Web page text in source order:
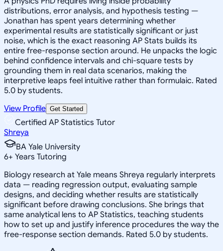
distributions, error analysis, and hypothesis testing —
Jonathan has spent years determining whether
experimental results are statistically significant or just
noise, which is the exact reasoning AP Stats builds its
entire free-response section around. He unpacks the logic
behind confidence intervals and chi-square tests by
grounding them in real data scenarios, making the
interpretive leaps feel intuitive rather than formulaic. Rated
5.0 by students.
View Profile Get Started
Certified AP Statistics Tutor
Shreya
BA Yale University
6+ Years Tutoring
Biology research at Yale means Shreya regularly interprets
data — reading regression output, evaluating sample
designs, and deciding whether results are statistically
significant before drawing conclusions. She brings that
same analytical lens to AP Statistics, teaching students
how to set up and justify inference procedures the way the
free-response section demands. Rated 5.0 by students.